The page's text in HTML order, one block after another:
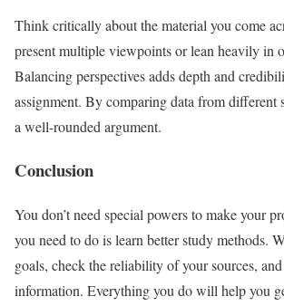
Think critically about the material you come
present multiple viewpoints or lean heavily in
Balancing perspectives adds depth and
assignment. By comparing data from different
a well-rounded argument.
Conclusion
You don’t need special powers to make your
you need to do is learn better study methods.
goals, check the reliability of your sources,
information. Everything you do will help you